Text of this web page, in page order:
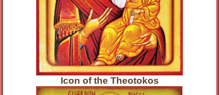
Icon of the Theotokos